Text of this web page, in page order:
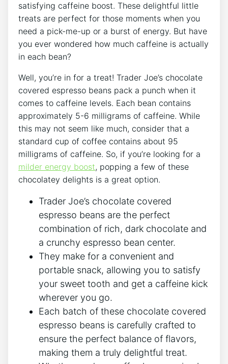
satisfying caffeine boost. These delightful little
treats are perfect for those moments when you
need a pick-me-up or a burst of energy. But have
you ever wondered how much caffeine is actually
in each bean?
Well, you’re in for a treat! Trader Joe’s chocolate
covered espresso beans pack a punch when it
comes to caffeine levels. Each bean contains
approximately 5-6 milligrams of caffeine. While
this may not seem like much, consider that a
standard cup of coffee contains about 95
milligrams of caffeine. So, if you’re looking for a
milder energy boost, popping a few of these
chocolatey delights is a great option.
Trader Joe’s chocolate covered
espresso beans are the perfect
combination of rich, dark chocolate and
a crunchy espresso bean center.
They make for a convenient and
portable snack, allowing you to satisfy
your sweet tooth and get a caffeine kick
wherever you go.
Each batch of these chocolate covered
espresso beans is carefully crafted to
ensure the perfect balance of flavors,
making them a truly delightful treat.